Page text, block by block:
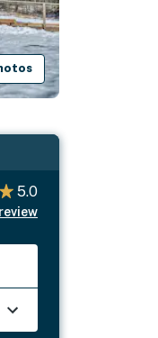
5.0
review